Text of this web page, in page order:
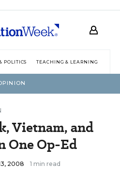
POLITICS TEACHING & LEARNING
Vietnam, and
One Op-Ed
2008 1 min read